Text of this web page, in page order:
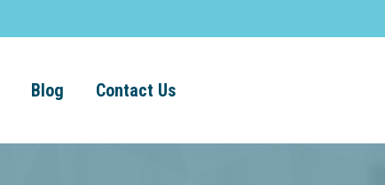
Blog Contact Us